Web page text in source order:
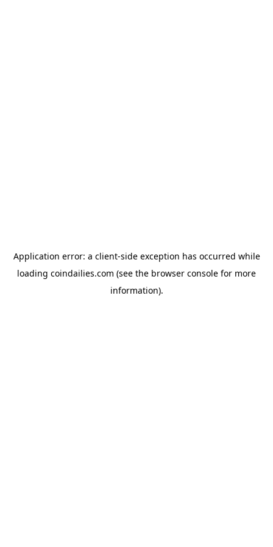
Application error: a client-side exception has occurred while
loading coindailies.com (see the browser console for more
information).